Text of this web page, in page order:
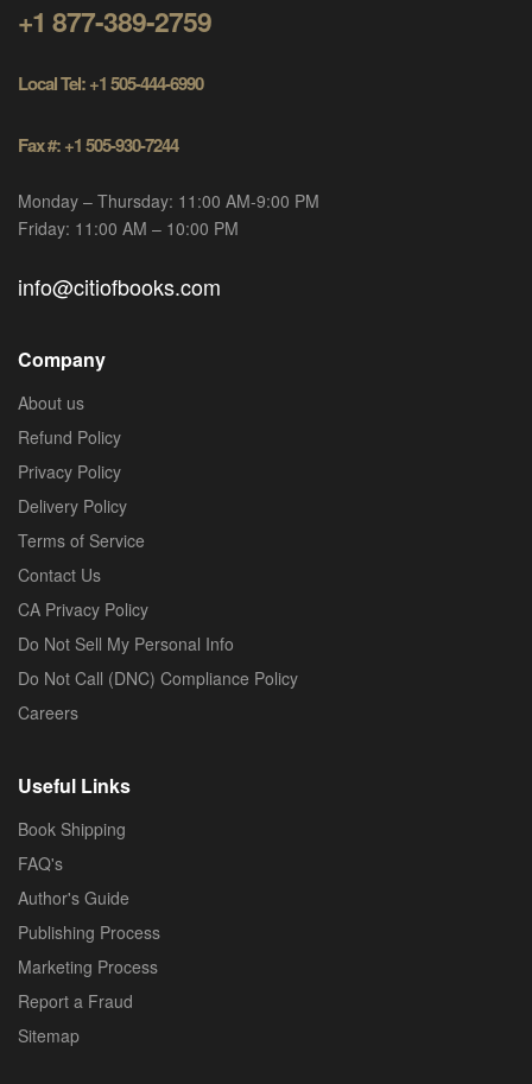
+1 877-389-2759
Local Tel: +1 505-444-6990
Fax #: +1 505-930-7244
Monday – Thursday: 11:00 AM-9:00 PM
Friday: 11:00 AM – 10:00 PM
info@citiofbooks.com
Company
About us
Refund Policy
Privacy Policy
Delivery Policy
Terms of Service
Contact Us
CA Privacy Policy
Do Not Sell My Personal Info
Do Not Call (DNC) Compliance Policy
Careers
Useful Links
Book Shipping
FAQ's
Author's Guide
Publishing Process
Marketing Process
Report a Fraud
Sitemap